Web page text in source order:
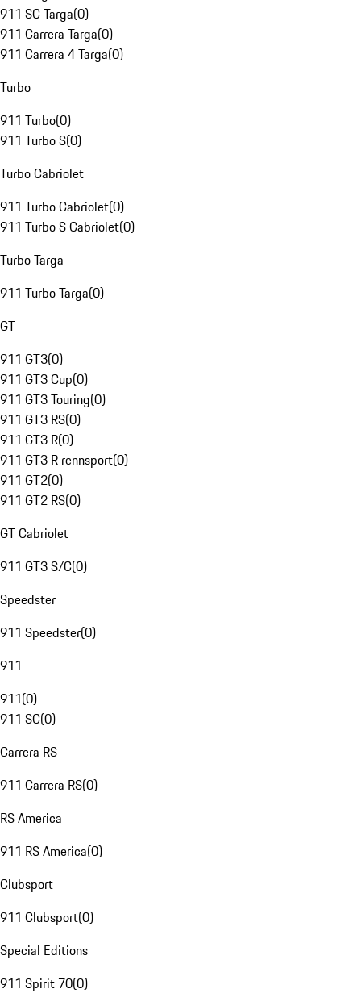
911 SC Targa(0)
911 Carrera Targa(0)
911 Carrera 4 Targa(0)
Turbo
911 Turbo(0)
911 Turbo S(0)
Turbo Cabriolet
911 Turbo Cabriolet(0)
911 Turbo S Cabriolet(0)
Turbo Targa
911 Turbo Targa(0)
GT
911 GT3(0)
911 GT3 Cup(0)
911 GT3 Touring(0)
911 GT3 RS(0)
911 GT3 R(0)
911 GT3 R rennsport(0)
911 GT2(0)
911 GT2 RS(0)
GT Cabriolet
911 GT3 S/C(0)
Speedster
911 Speedster(0)
911
911(0)
911 SC(0)
Carrera RS
911 Carrera RS(0)
RS America
911 RS America(0)
Clubsport
911 Clubsport(0)
Special Editions
911 Spirit 70(0)